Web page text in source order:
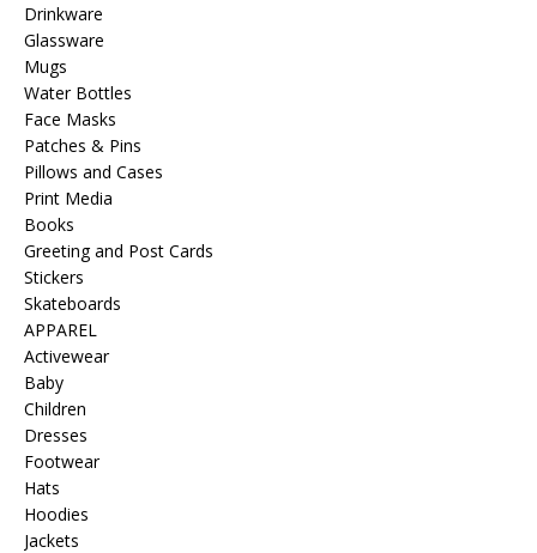
Drinkware
Glassware
Mugs
Water Bottles
Face Masks
Patches & Pins
Pillows and Cases
Print Media
Books
Greeting and Post Cards
Stickers
Skateboards
APPAREL
Activewear
Baby
Children
Dresses
Footwear
Hats
Hoodies
Jackets